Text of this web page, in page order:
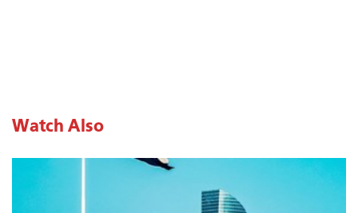
Watch Also